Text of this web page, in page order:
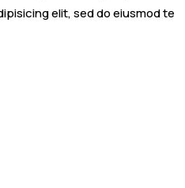
elit, sed do eiusmod te